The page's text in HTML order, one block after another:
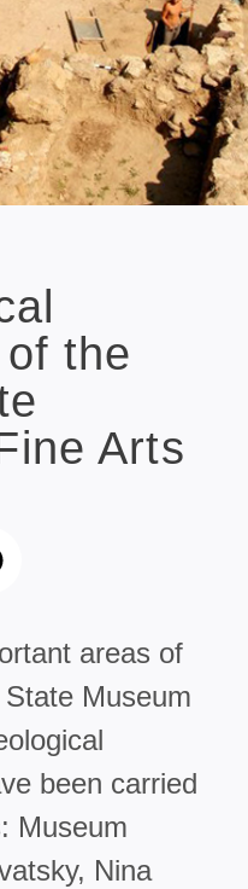
the
Arts
areas of
Museum
been carried
Museum
Nina